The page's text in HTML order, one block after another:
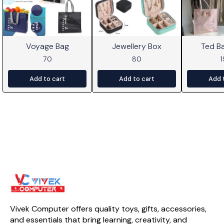
Voyage Bag
70
Add to cart
Jewellery Box
80
Add to cart
Ted
Add
Vivek Computer offers quality toys, gifts, accessories,
and essentials that bring learning, creativity, and